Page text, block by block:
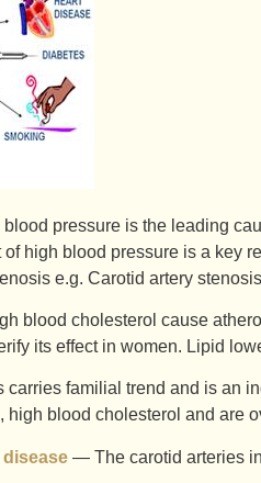
pressure is the leading
of high blood pressure is a key
e.g. Carotid artery
blood cholesterol cause
its effect in women. Lipid
familial trend and is an
blood cholesterol and are
— The carotid arteries